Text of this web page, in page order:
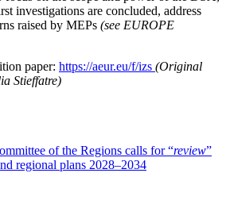
investigations are concluded, address
raised by MEPs (see EUROPE
paper: https://aeur.eu/f/izs (Original
Stieffatre)
of the Regions calls for “review”
regional plans 2028–2034